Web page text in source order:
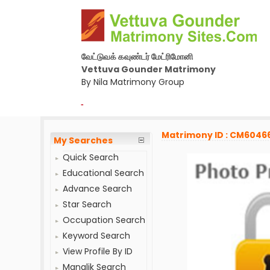
வேட்டுவக் கவுண்டர் மேட்ரிமோனி
Vettuva Gounder Matrimony
By Nila Matrimony Group
-
My Searches
Quick Search
Educational Search
Advance Search
Star Search
Occupation Search
Keyword Search
View Profile By ID
Manglik Search
Matrimony ID :